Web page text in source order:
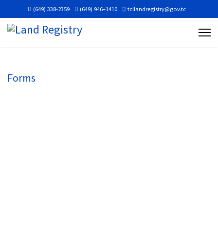
(649) 338-2359 (649) 946–1410 tcilandregistry@gov.tc
Forms